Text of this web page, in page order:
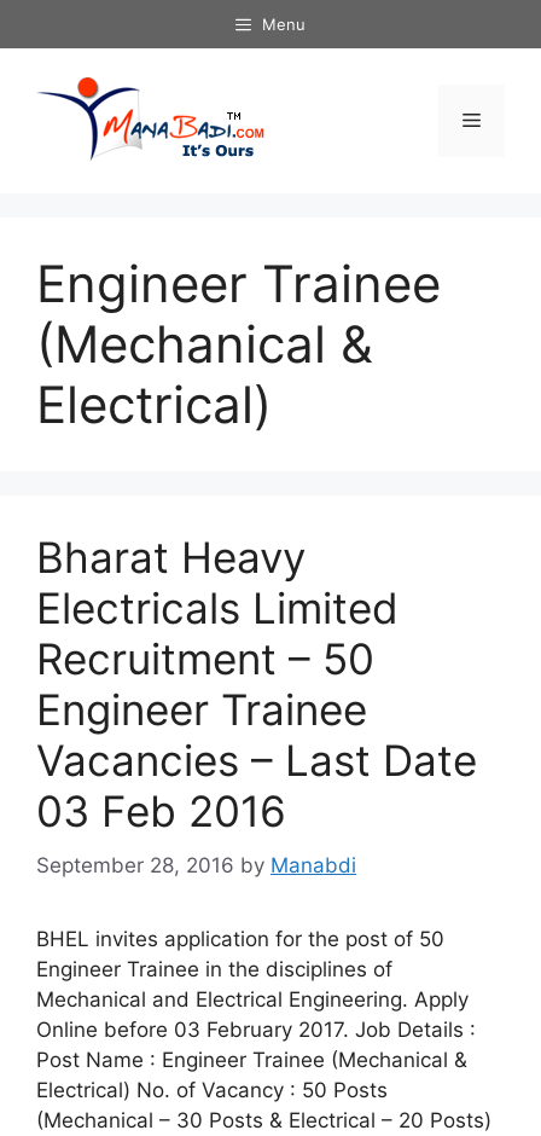
to
Menu
Menu
Engineer Trainee
(Mechanical &
Electrical)
Bharat Heavy
Electricals Limited
Recruitment – 50
Engineer Trainee
Vacancies – Last Date
03 Feb 2016
September 28, 2016 by Manabdi
BHEL invites application for the post of 50
Engineer Trainee in the disciplines of
Mechanical and Electrical Engineering. Apply
Online before 03 February 2017. Job Details :
Post Name : Engineer Trainee (Mechanical &
Electrical) No. of Vacancy : 50 Posts
(Mechanical – 30 Posts & Electrical – 20 Posts)